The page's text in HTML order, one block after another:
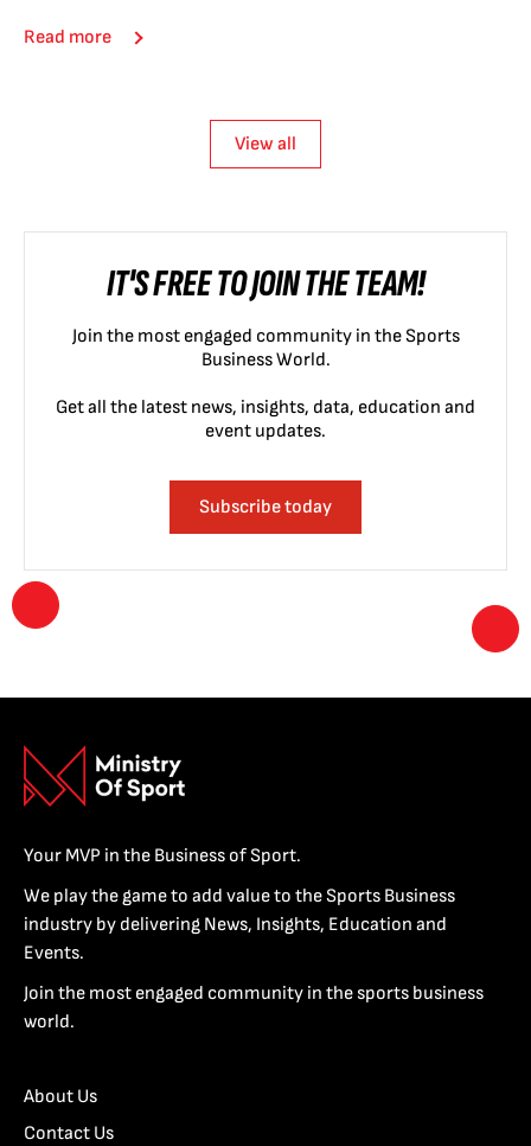
Read more
View all
IT'S FREE TO JOIN THE TEAM!
Join the most engaged community in the Sports
Business World.
Get all the latest news, insights, data, education and
event updates.
Subscribe today
Your MVP in the Business of Sport.
We play the game to add value to the Sports Business
industry by delivering News, Insights, Education and
Events.
Join the most engaged community in the sports business
world.
About Us
Contact Us